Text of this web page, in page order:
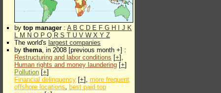
by top manager : A B C D E F G H J K
L M N O P Q R S T U V W X Y Z
The world's largest companies
by thema, in 2008 [previous month +] :
Restructuring and labor conditions [+],
Human rights and money laundering [+]
Pollution [+]
Financial delinquency [+], more frequent
offshore locations, best paid top